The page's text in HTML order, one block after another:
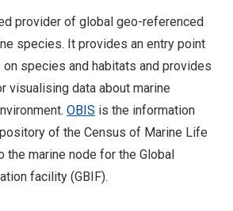
provider of global geo-referenced
species. It provides an entry point
species and habitats and provides
visualising data about marine
OBIS is the information
of the Census of Marine Life
the marine node for the Global
facility (GBIF).